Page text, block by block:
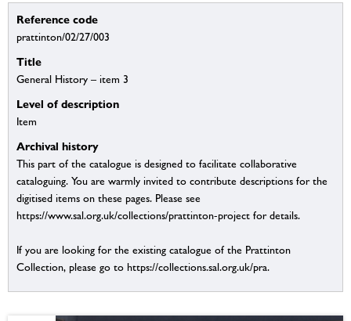
Reference code
prattinton/02/27/003
Title
General History – item 3
Level of description
Item
Archival history
This part of the catalogue is designed to facilitate collaborative
cataloguing. You are warmly invited to contribute descriptions for the
digitised items on these pages. Please see
https://www.sal.org.uk/collections/prattinton-project for details.
If you are looking for the existing catalogue of the Prattinton
Collection, please go to https://collections.sal.org.uk/pra.